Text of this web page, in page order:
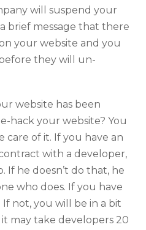
will suspend your
brief message that there
your website and you
they will un-
website has been
hack your website? You
care of it. If you have an
with a developer,
If he doesn’t do that, he
who does. If you have
not, you will be in a bit
may take developers 20